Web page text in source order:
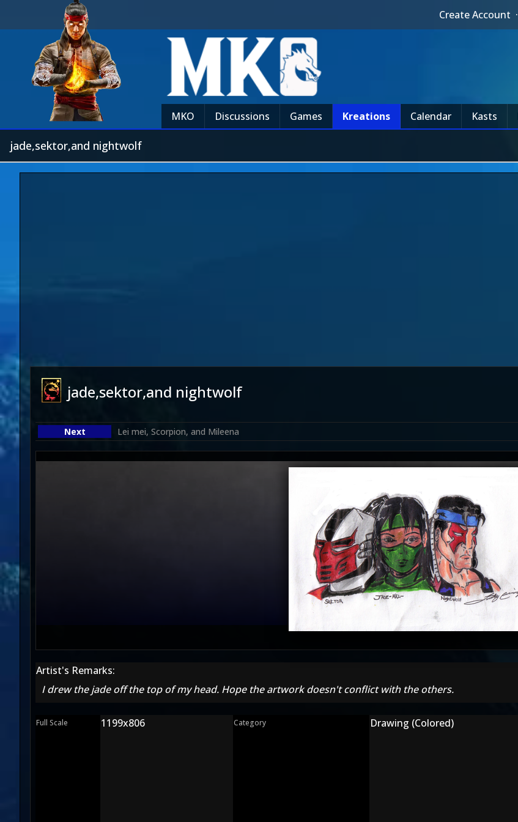
Create Account ·
MKO Discussions Games Kreations Calendar Kasts
jade,sektor,and nightwolf
jade,sektor,and nightwolf
Lei mei, Scorpion, and Mileena
Artist's Remarks:
I drew the jade off the top of my head. Hope the artwork doesn't conflict with the others.
Full Scale 1199x806 Category Drawing (Colored)